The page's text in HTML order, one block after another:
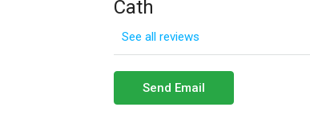
Cath
See all reviews
Send Email